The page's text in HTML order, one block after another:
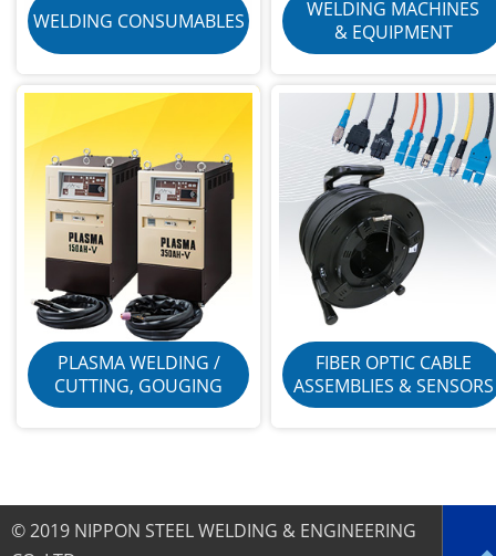
WELDING CONSUMABLES
WELDING MACHINES
& EQUIPMENT
PLASMA WELDING /
CUTTING, GOUGING
FIBER OPTIC CABLE
ASSEMBLIES & SENSORS
© 2019 NIPPON STEEL WELDING & ENGINEERING